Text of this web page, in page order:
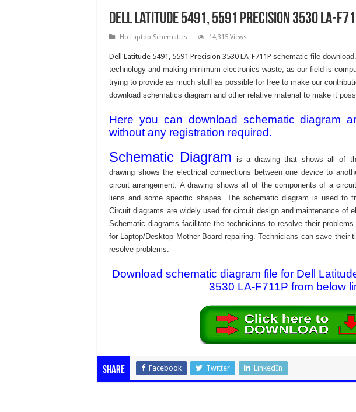
Dell Latitude 5491, 5591 Precision 3530 LA-
Hp Laptop Schematics 14,315 Views
Dell Latitude 5491, 5591 Precision 3530 LA-F711P schematic file
technology and making minimum electronics waste, as our field is
trying to provide as much stuff as possible for free to make our
download schematics diagram and other relative material to make it
Here you can download schematic diagram
without any registration required.
Schematic Diagram is a drawing that shows all of
drawing shows the electrical connections between one device to
circuit arrangement. A drawing shows all of the components of a
liens and some specific shapes. The schematic diagram is used to
Circuit diagrams are widely used for circuit design and maintenance of
Schematic diagrams facilitate the technicians to resolve their
for Laptop/Desktop Mother Board repairing. Technicians can save their
resolve problems.
Download schematic diagram file for Dell
3530 LA-F711P from below
Share Facebook Twitter LinkedIn